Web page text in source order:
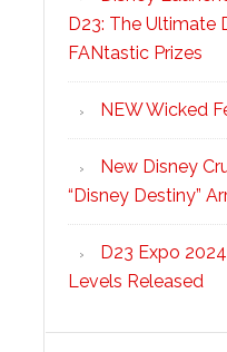
D23: The Ultimate
FANtastic Prizes
NEW Wicked
New Disney
“Disney Destiny”
D23 Expo
Levels Released